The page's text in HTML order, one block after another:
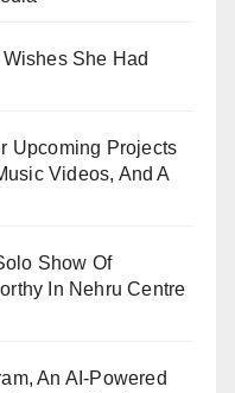
She Had
Upcoming Projects
Videos, And A
Show Of
In Nehru Centre
An AI-Powered